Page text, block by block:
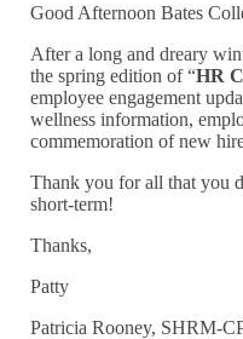
Good Afternoon Bates
After a long and dreary
the spring edition of “HR
employee engagement
wellness information,
commemoration of new
Thank you for all that you
short-term!
Thanks,
Patty
Patricia Rooney, SHRM-